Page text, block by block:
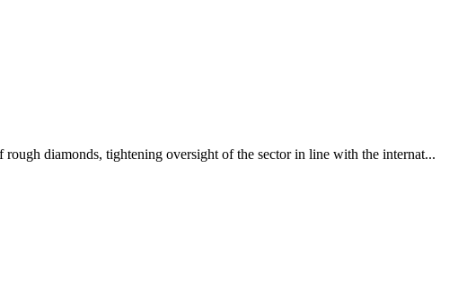
diamonds, tightening oversight of the sector in line with the internat...